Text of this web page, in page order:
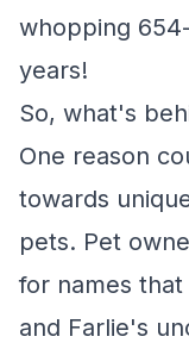
whopping
years!
So, what's
One reason
towards
pets. Pet
for names
and Farlie's